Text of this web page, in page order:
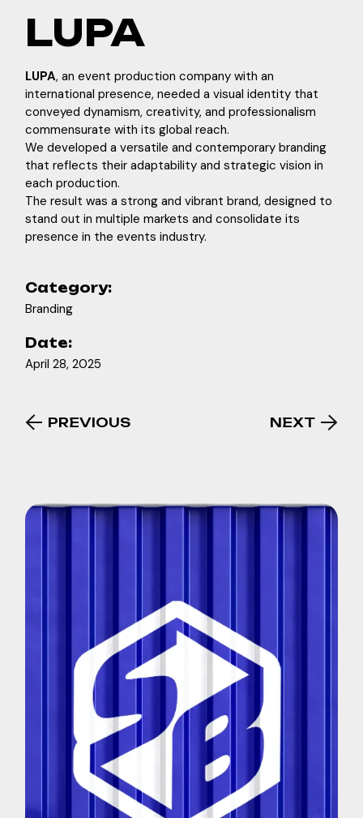
LUPA
LUPA, an event production company with an
international presence, needed a visual identity that
conveyed dynamism, creativity, and professionalism
commensurate with its global reach.
We developed a versatile and contemporary branding
that reflects their adaptability and strategic vision in
each production.
The result was a strong and vibrant brand, designed to
stand out in multiple markets and consolidate its
presence in the events industry.
Category:
Branding
Date:
April 28, 2025
PREVIOUS NEXT